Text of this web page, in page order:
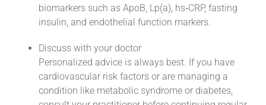
biomarkers such as ApoB, Lp(a), hs‑CRP, fasting
insulin, and endothelial function markers.
Discuss with your doctor
Personalized advice is always best. If you have
cardiovascular risk factors or are managing a
condition like metabolic syndrome or diabetes,